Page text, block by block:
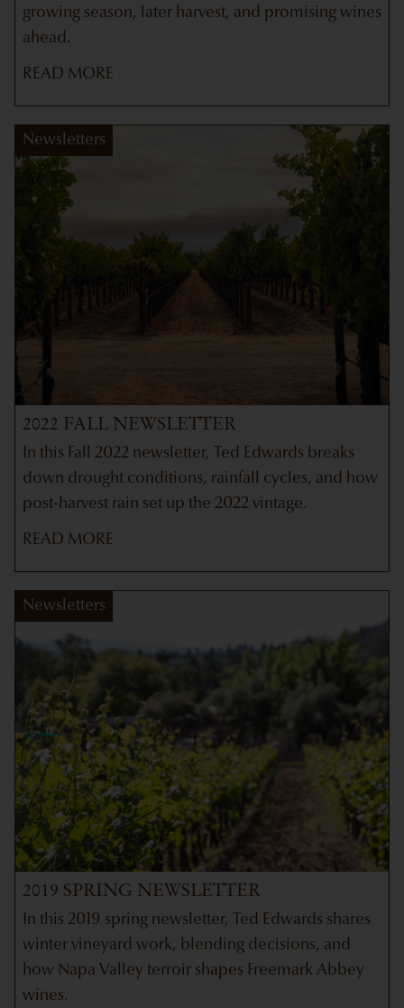
growing season, later harvest, and promising wines
ahead.
READ MORE
Newsletters
2022 FALL NEWSLETTER
In this Fall 2022 newsletter, Ted Edwards breaks
down drought conditions, rainfall cycles, and how
post-harvest rain set up the 2022 vintage.
READ MORE
Newsletters
2019 SPRING NEWSLETTER
In this 2019 spring newsletter, Ted Edwards shares
winter vineyard work, blending decisions, and
how Napa Valley terroir shapes Freemark Abbey
wines.